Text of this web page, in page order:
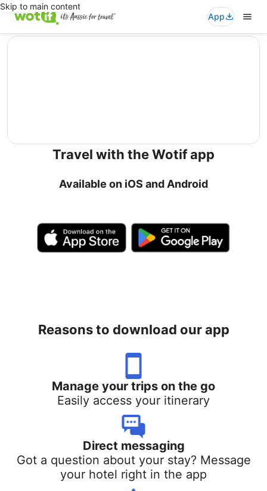
Skip to main content
App
editorial
Travel with the Wotif app
Available on iOS and Android
Reasons to download our app
Manage your trips on the go
Easily access your itinerary
Direct messaging
Got a question about your stay? Message
your hotel right in the app